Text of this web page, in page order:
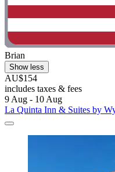
Brian
Show less
AU$154
includes taxes & fees
9 Aug - 10 Aug
La Quinta Inn & Suites by